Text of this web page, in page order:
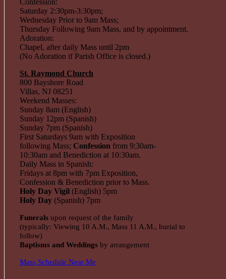
Saturday 2:30pm-3:30pm;
Wednesday Prior to 9am Mass;
Thursday Following 9am Mass, and by appointment.
Adoration:
Chapel, after daily Mass until 2pm
(No Adoration if Parish Office is closed.)
St. Raymond Church
800 Bayshore Road
Villas, NJ 08251
Weekend Masses:
Sunday 8am (English)
Sunday 12pm (Spanish)
Sunday 7pm (Spanish)
First Saturdays 9am with Exposition
following Mass; Confession from 9:30am-
10:30am and Benediction at 10:30am.
Daily Mass in Spanish:
Fridays at 8pm with 7pm Exposition,
Confession & Benediction prior to Mass.
Holy Day Vigil (English) 5pm
Holy Day (Spanish) 7pm
Funerals upon request of the family
(typically: Viewing 10 A.M., Mass 11 A.M., burial to
follow)
Baptisms and Weddings by arrangement
Mass Schedule Near Me